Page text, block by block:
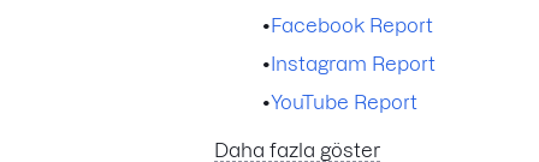
•Facebook Report
•Instagram Report
•YouTube Report
Daha fazla göster